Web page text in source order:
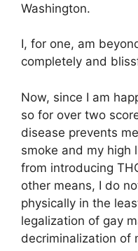
Washington.
I, for one, am
completely and
Now, since I am
so for over two
disease prevents
smoke and my high
from introducing
other means, I do
physically in the
legalization of gay
decriminalization of